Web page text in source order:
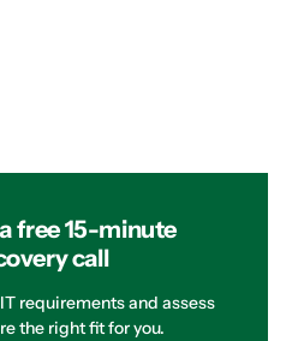
free 15-minute
call
requirements and assess
the right fit for you.